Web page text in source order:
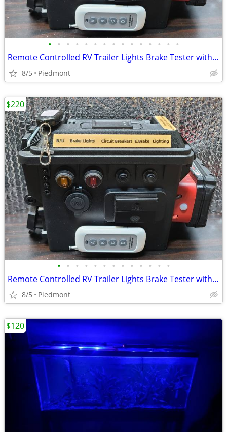
• • • • • • • • • • • • • • •
Remote Controlled RV Trailer Lights Brake Tester with Volt/Ammeter
8/5 Piedmont
• • • • • • • • • • • • •
Remote Controlled RV Trailer Lights Brake Tester with Volt/Ammeter
8/5 Piedmont
$220
$120